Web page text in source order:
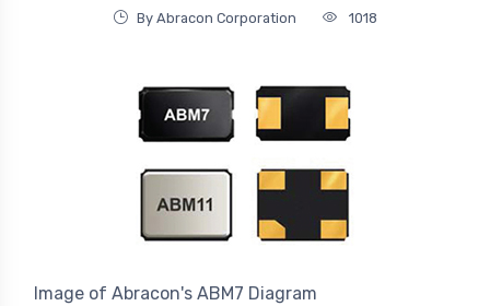
By Abracon Corporation 1018
Image of Abracon's ABM7 Diagram